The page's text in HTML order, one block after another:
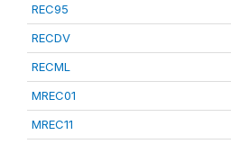
REC95
RECDV
RECML
MREC01
MREC11